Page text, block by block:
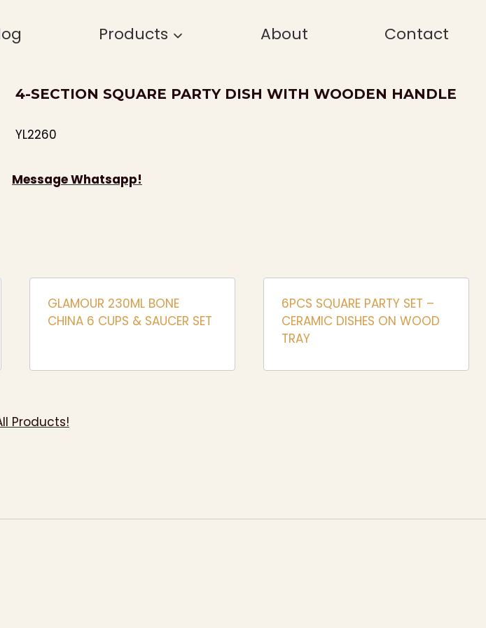
Products About Contact
4-SECTION SQUARE PARTY DISH WITH WOODEN HANDLE
YL2260
Message Whatsapp!
GLAMOUR 230ML BONE
CHINA 6 CUPS & SAUCER SET
6PCS SQUARE PARTY SET –
CERAMIC DISHES ON WOOD
TRAY
Products!